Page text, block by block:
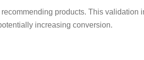
products. This validation
increasing conversion.